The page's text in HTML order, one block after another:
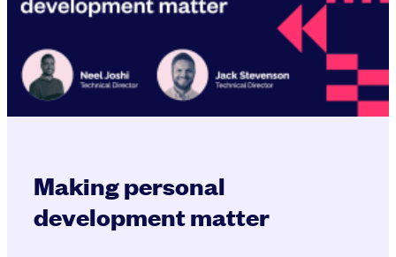
Making personal
development matter